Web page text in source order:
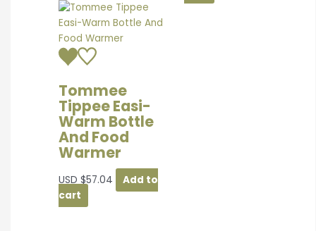
Tommee
Tippee Easi-
Warm Bottle
And Food
Warmer
USD $57.04
Add to
cart